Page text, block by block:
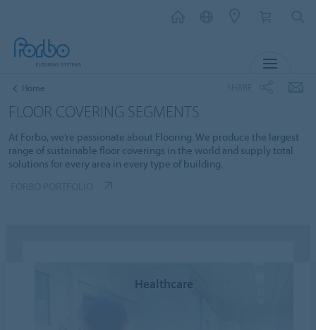
Home
FLOOR COVERING SEGMENTS
At Forbo, we’re passionate about Flooring. We produce the largest
range of sustainable floor coverings in the world and supply total
solutions for every area in every type of building.
Healthcare